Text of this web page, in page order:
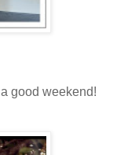
good weekend!